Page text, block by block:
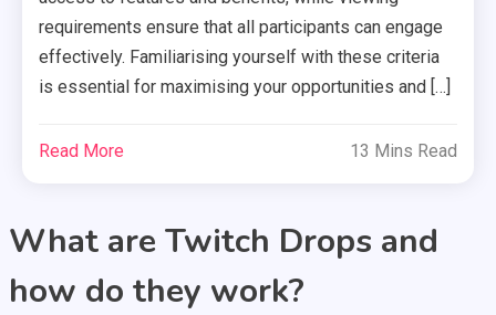
requirements ensure that all participants can engage
effectively. Familiarising yourself with these criteria
is essential for maximising your opportunities and […]
Read More 13 Mins Read
What are Twitch Drops and
how do they work?